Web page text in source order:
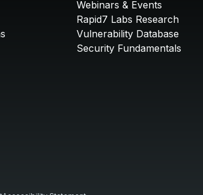
Webinars & Events
Rapid7 Labs Research
Vulnerability Database
Security Fundamentals